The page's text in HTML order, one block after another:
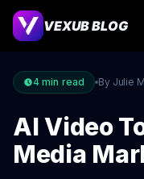
VEXUB BLOG
4 min read By Julie
AI Video
Media